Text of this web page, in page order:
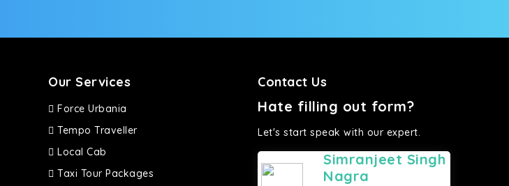
to the advanced suspension systems, you won’t feel the jerks while traveling on a
Our Services
Force Urbania
Tempo Traveller
Local Cab
Taxi Tour Packages
Contact Us
Hate filling out form?
Let's start speak with our expert.
Simranjeet Singh
Nagra